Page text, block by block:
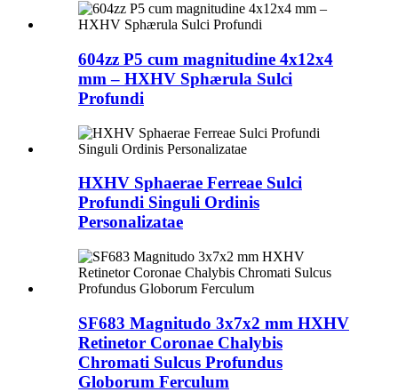
604zz P5 cum magnitudine 4x12x4
mm – HXHV Sphærula Sulci
Profundi
HXHV Sphaerae Ferreae Sulci
Profundi Singuli Ordinis
Personalizatae
SF683 Magnitudo 3x7x2 mm HXHV
Retinetor Coronae Chalybis
Chromati Sulcus Profundus
Globorum Ferculum